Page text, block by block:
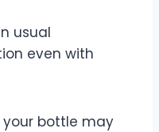
usual
even with
your bottle may